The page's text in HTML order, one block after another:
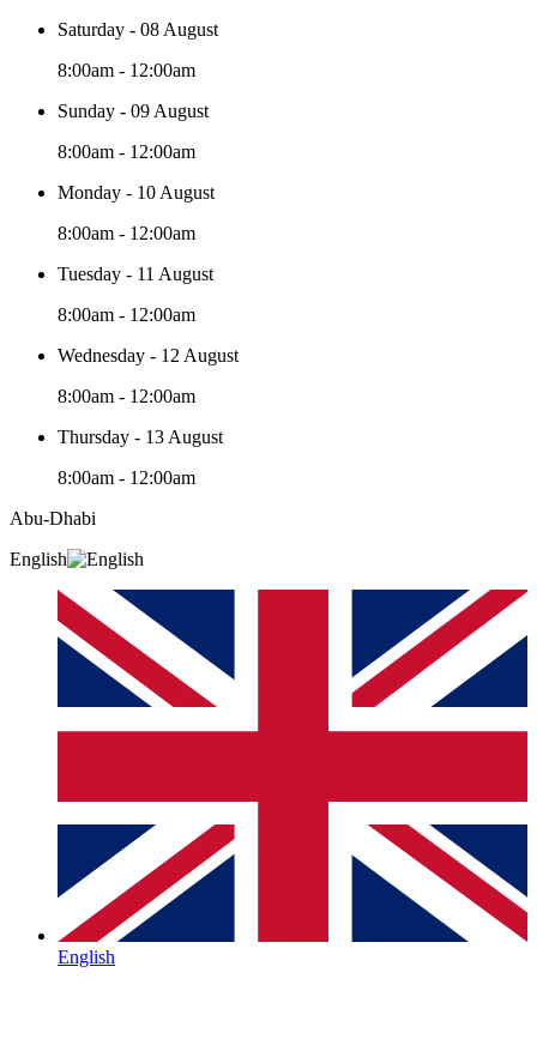
Saturday - 08 August
8:00am - 12:00am
Sunday - 09 August
8:00am - 12:00am
Monday - 10 August
8:00am - 12:00am
Tuesday - 11 August
8:00am - 12:00am
Wednesday - 12 August
8:00am - 12:00am
Thursday - 13 August
8:00am - 12:00am
Abu-Dhabi
English
English